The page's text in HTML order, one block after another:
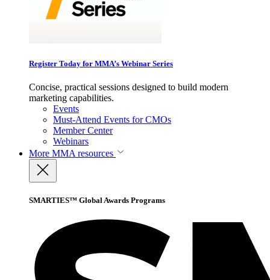
Register Today for MMA’s Webinar Series
Concise, practical sessions designed to build modern
marketing capabilities.
Events
Must-Attend Events for CMOs
Member Center
Webinars
More MMA resources
SMARTIES™ Global Awards Programs